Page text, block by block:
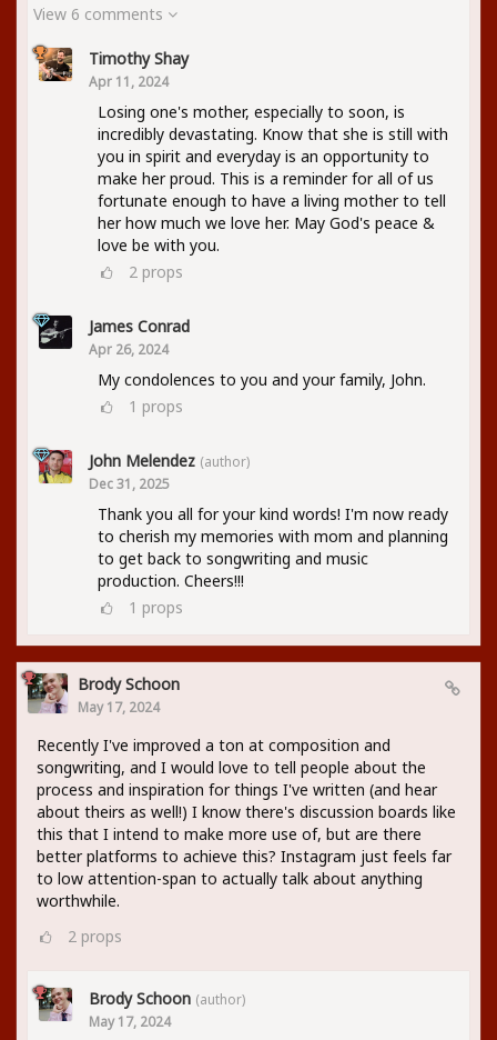
View 6 comments
Timothy Shay
Apr 11, 2024
Losing one's mother, especially to soon, is
incredibly devastating. Know that she is still with
you in spirit and everyday is an opportunity to
make her proud. This is a reminder for all of us
fortunate enough to have a living mother to tell
her how much we love her. May God's peace &
love be with you.
2 props
James Conrad
Apr 26, 2024
My condolences to you and your family, John.
1 props
John Melendez (author)
Dec 31, 2025
Thank you all for your kind words! I'm now ready
to cherish my memories with mom and planning
to get back to songwriting and music
production. Cheers!!!
1 props
Brody Schoon
May 17, 2024
Recently I've improved a ton at composition and
songwriting, and I would love to tell people about the
process and inspiration for things I've written (and hear
about theirs as well!) I know there's discussion boards like
this that I intend to make more use of, but are there
better platforms to achieve this? Instagram just feels far
to low attention-span to actually talk about anything
worthwhile.
2 props
Brody Schoon (author)
May 17, 2024